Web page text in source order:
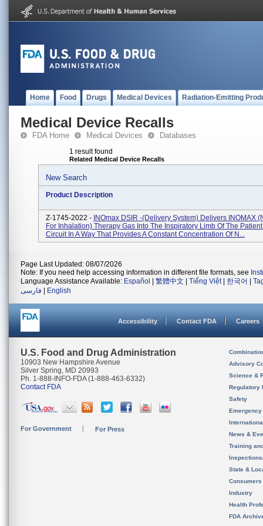
Home Food Drugs Medical Devices Radiation-Emitting
Medical Device Recalls
FDA Home Medical Devices Databases
1 result found
Related Medical Device Recalls
New Search
Product Description
Z-1745-2022 - INOmax DSIR -(delivery System) Delivers INOMAX
For Inhalation) Therapy Gas Into The Inspiratory Limb Of The
Circuit In A Way That Provides A Constant Concentration Of N...
Page Last Updated: 08/07/2026
Note: If you need help accessing information in different file formats, see
Language Assistance Available: Español 繁體中文 Tiếng Việt| 한국어
فارسی
English
Accessibility Contact FDA Careers
U.S. Food and Drug Administration
10903 New Hampshire Avenue
Silver Spring, MD 20993
Ph. 1-888-INFO-FDA (1-888-463-6332)
Contact FDA
For Government For Press
Advisory
Science &
Regulatory
Safety
News &
Training
State &
Consumers
Industry
Health
FDA